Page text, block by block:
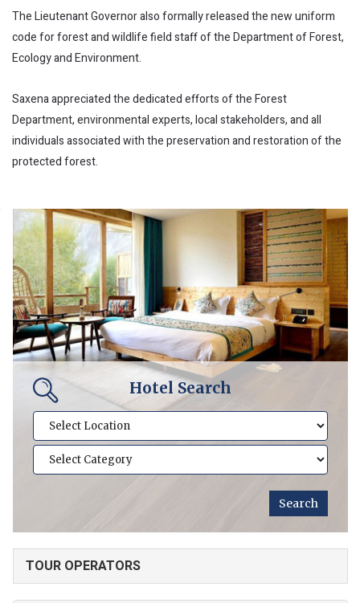
The Lieutenant Governor also formally released the new uniform
code for forest and wildlife field staff of the Department of Forest,
Ecology and Environment.
Saxena appreciated the dedicated efforts of the Forest
Department, environmental experts, local stakeholders, and all
individuals associated with the preservation and restoration of the
protected forest.
Hotel Search
TOUR OPERATORS